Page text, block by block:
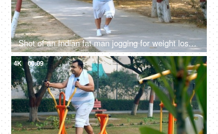
Shot of an Indian fat man jogging for weight loss in a park - fitness, weight-loss, fitness journey
4K 00:09